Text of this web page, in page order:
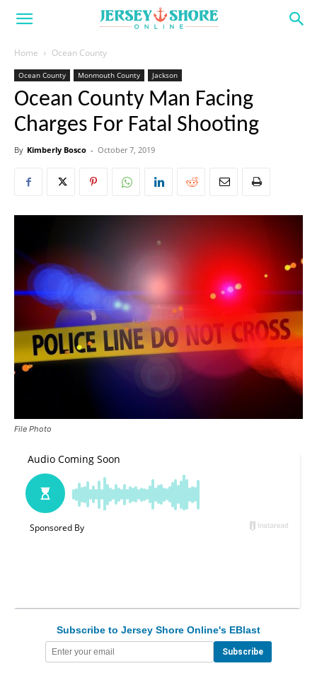
Home Ocean County
Ocean County Monmouth County Jackson
Ocean County Man Facing
Charges For Fatal Shooting
By Kimberly Bosco - October 7, 2019
File Photo
Subscribe to Jersey Shore Online's EBlast